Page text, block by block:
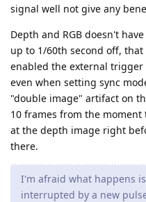
signal well not give any
Depth and RGB doesn't
up to 1/60th second off,
enabled the external trigger
even when setting sync
"double image" artifact on
10 frames from the moment
at the depth image right
there.
I'm afraid what happens
interrupted by a new